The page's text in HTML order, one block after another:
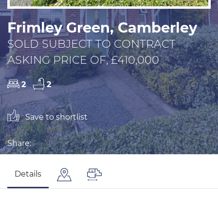
Frimley Green, Camberley
SOLD SUBJECT TO CONTRACT
ASKING PRICE OF, £410,000
2 2
Save to shortlist
Share:
Details